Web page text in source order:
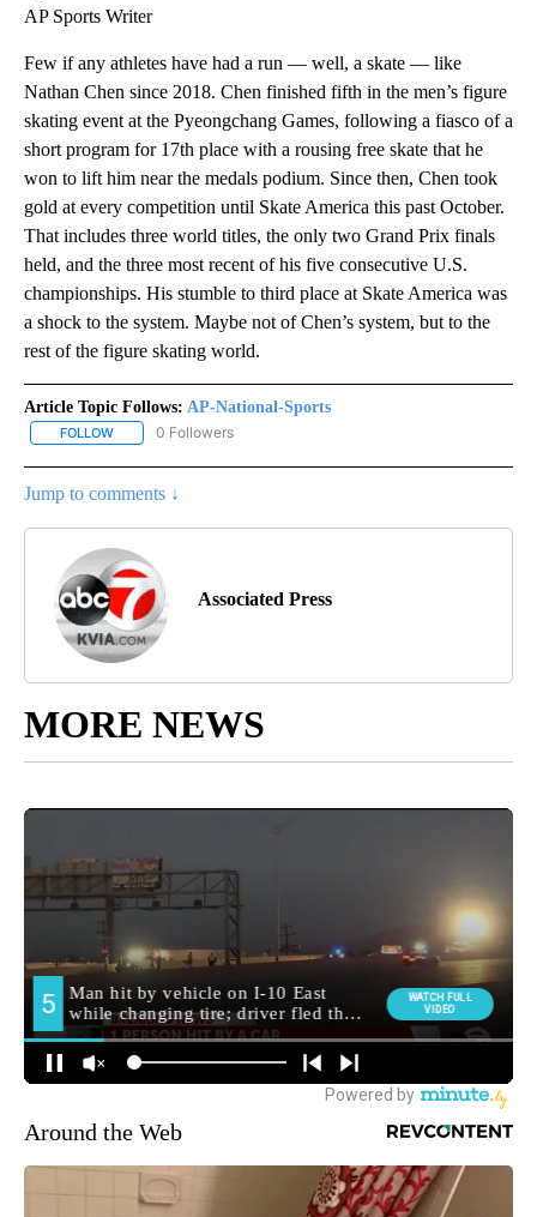
AP Sports Writer
Few if any athletes have had a run — well, a skate — like
Nathan Chen since 2018. Chen finished fifth in the men’s figure
skating event at the Pyeongchang Games, following a fiasco of a
short program for 17th place with a rousing free skate that he
won to lift him near the medals podium. Since then, Chen took
gold at every competition until Skate America this past October.
That includes three world titles, the only two Grand Prix finals
held, and the three most recent of his five consecutive U.S.
championships. His stumble to third place at Skate America was
a shock to the system. Maybe not of Chen’s system, but to the
rest of the figure skating world.
Article Topic Follows: AP-National-Sports
FOLLOW FOLLOW "AP-NATIONAL-SPORTS" TO RECEIVE NOTIFICATIONS
0 Followers
Jump to comments ↓
Associated Press
MORE NEWS
Around the Web